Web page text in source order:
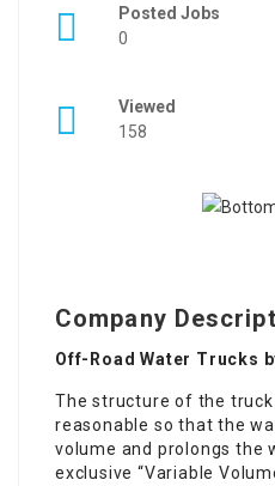
Posted Jobs
0
Viewed
158
Company
Off-Road Water Trucks
The structure of the truck
reasonable so that the
volume and prolongs the
exclusive “Variable